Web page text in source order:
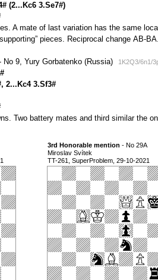
(2...Kc6 3.Se7#)
A mate of last variation has the same
pieces. Reciprocal change АВ-
No 9, Yury Gorbatenko (Russia) 1K2Q3/6n1/
2...Kc4 3.Sf3#
Two battery mates and third similar the
3rd Honorable mention - No 29A
Miroslav Svítek
TT-261, SuperProblem, 29-10-2021